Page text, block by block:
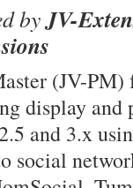
byJV-
(JV-
display and
and 3.x
social